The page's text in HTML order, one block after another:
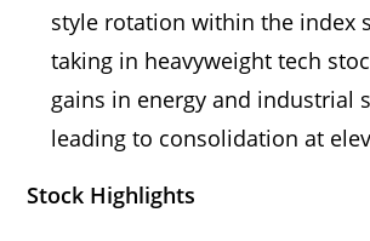
style rotation within the index
taking in heavyweight tech
gains in energy and industrial
leading to consolidation at
Stock Highlights